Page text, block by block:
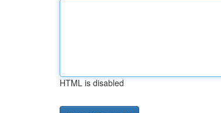
HTML is disabled